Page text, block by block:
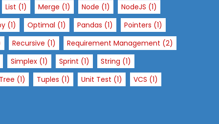
List (1) Merge (1) Node (1) NodeJS (1)
(1) Optimal (1) Pandas (1) Pointers (1)
Recursive (1) Requirement Management (2)
Simplex (1) Sprint (1) String (1)
Tree (1) Tuples (1) Unit Test (1) VCS (1)